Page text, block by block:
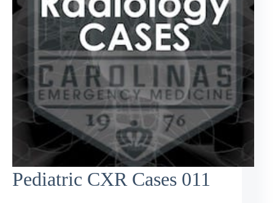
Pediatric CXR Cases 011